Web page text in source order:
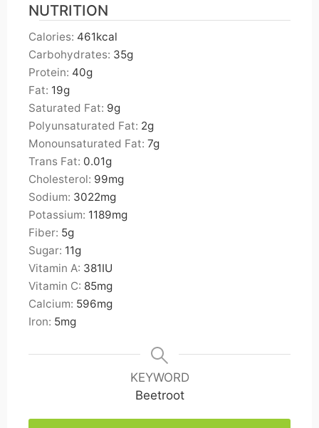
NUTRITION
Calories: 461kcal
Carbohydrates: 35g
Protein: 40g
Fat: 19g
Saturated Fat: 9g
Polyunsaturated Fat: 2g
Monounsaturated Fat: 7g
Trans Fat: 0.01g
Cholesterol: 99mg
Sodium: 3022mg
Potassium: 1189mg
Fiber: 5g
Sugar: 11g
Vitamin A: 381IU
Vitamin C: 85mg
Calcium: 596mg
Iron: 5mg
KEYWORD
Beetroot